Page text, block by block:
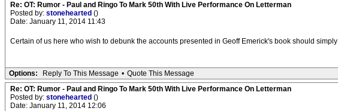
Re: OT: Rumor - Paul and Ringo To Mark 50th With Live Performance On Letterman
Posted by: stonehearted ()
Date: January 11, 2014 11:43
Certain of us here who wish to debunk the accounts presented in Geoff Emerick's book should simply
Options: Reply To This Message • Quote This Message
Re: OT: Rumor - Paul and Ringo To Mark 50th With Live Performance On Letterman
Posted by: stonehearted ()
Date: January 11, 2014 12:06